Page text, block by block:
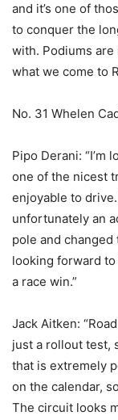
and it’s one of
to conquer the
with. Podiums are
what we come to
No. 31 Whelen
Pipo Derani: “I’m
one of the nicest
enjoyable to
unfortunately an
pole and
looking forward
a race win.”
Jack Aitken:
just a rollout test,
that is extremely
on the calendar,
The circuit looks